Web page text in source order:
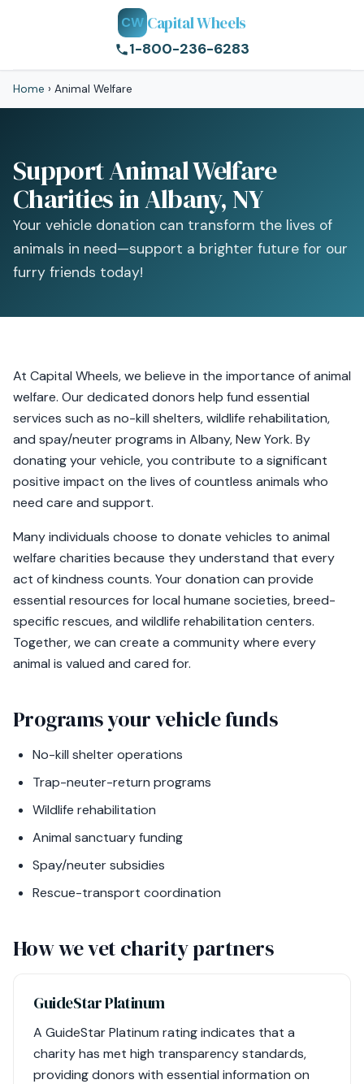
CW Capital Wheels
1-800-236-6283
Home › Animal Welfare
Support Animal Welfare
Charities in Albany, NY
Your vehicle donation can transform the lives of
animals in need—support a brighter future for our
furry friends today!
At Capital Wheels, we believe in the importance of animal
welfare. Our dedicated donors help fund essential
services such as no-kill shelters, wildlife rehabilitation,
and spay/neuter programs in Albany, New York. By
donating your vehicle, you contribute to a significant
positive impact on the lives of countless animals who
need care and support.
Many individuals choose to donate vehicles to animal
welfare charities because they understand that every
act of kindness counts. Your donation can provide
essential resources for local humane societies, breed-
specific rescues, and wildlife rehabilitation centers.
Together, we can create a community where every
animal is valued and cared for.
Programs your vehicle funds
No-kill shelter operations
Trap-neuter-return programs
Wildlife rehabilitation
Animal sanctuary funding
Spay/neuter subsidies
Rescue-transport coordination
How we vet charity partners
GuideStar Platinum
A GuideStar Platinum rating indicates that a
charity has met high transparency standards,
providing donors with essential information on